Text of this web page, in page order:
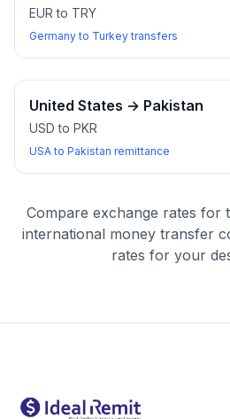
EUR to TRY
Germany to Turkey transfers
United States → Pakistan
USD to PKR
USA to Pakistan remittance
Compare exchange rates for
international money transfer
rates for your